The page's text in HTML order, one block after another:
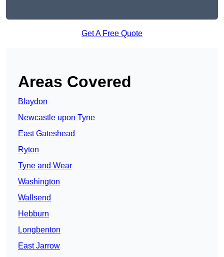
Get A Free Quote
Areas Covered
Blaydon
Newcastle upon Tyne
East Gateshead
Ryton
Tyne and Wear
Washington
Wallsend
Hebburn
Longbenton
East Jarrow